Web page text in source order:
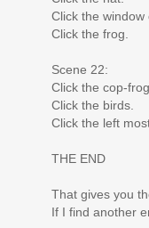
Click the window
Click the frog.
Scene 22:
Click the cop-frog.
Click the birds.
Click the left
THE END
That gives you
If I find another